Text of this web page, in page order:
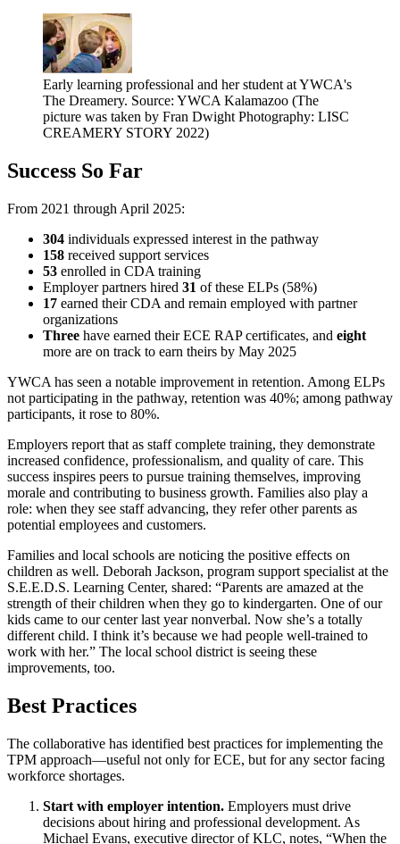
Early learning professional and her student at YWCA's
The Dreamery. Source: YWCA Kalamazoo (The
picture was taken by Fran Dwight Photography: LISC
CREAMERY STORY 2022)
Success So Far
From 2021 through April 2025:
304 individuals expressed interest in the pathway
158 received support services
53 enrolled in CDA training
Employer partners hired 31 of these ELPs (58%)
17 earned their CDA and remain employed with partner
organizations
Three have earned their ECE RAP certificates, and eight
more are on track to earn theirs by May 2025
YWCA has seen a notable improvement in retention. Among ELPs
not participating in the pathway, retention was 40%; among pathway
participants, it rose to 80%.
Employers report that as staff complete training, they demonstrate
increased confidence, professionalism, and quality of care. This
success inspires peers to pursue training themselves, improving
morale and contributing to business growth. Families also play a
role: when they see staff advancing, they refer other parents as
potential employees and customers.
Families and local schools are noticing the positive effects on
children as well. Deborah Jackson, program support specialist at the
S.E.E.D.S. Learning Center, shared: “Parents are amazed at the
strength of their children when they go to kindergarten. One of our
kids came to our center last year nonverbal. Now she’s a totally
different child. I think it’s because we had people well-trained to
work with her.” The local school district is seeing these
improvements, too.
Best Practices
The collaborative has identified best practices for implementing the
TPM approach—useful not only for ECE, but for any sector facing
workforce shortages.
Start with employer intention. Employers must drive
decisions about hiring and professional development. As
Michael Evans, executive director of KLC, notes, “When the